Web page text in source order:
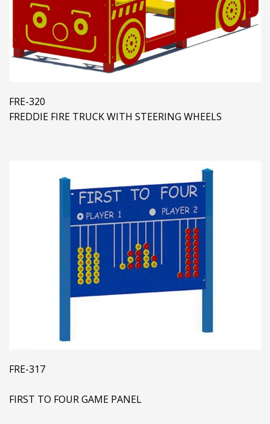
FRE-320
FREDDIE FIRE TRUCK WITH STEERING WHEELS
FRE-317
FIRST TO FOUR GAME PANEL